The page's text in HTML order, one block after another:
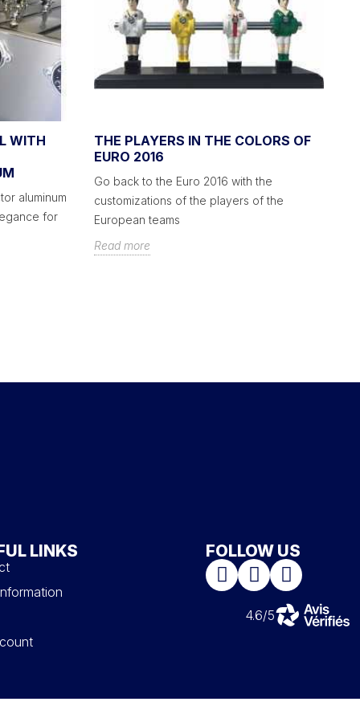
WITH
aluminum
for
THE PLAYERS IN THE COLORS OF
EURO 2016
Go back to the Euro 2016 with the
customizations of the players of the
European teams
Read more
LINKS FOLLOW US
4.6/5